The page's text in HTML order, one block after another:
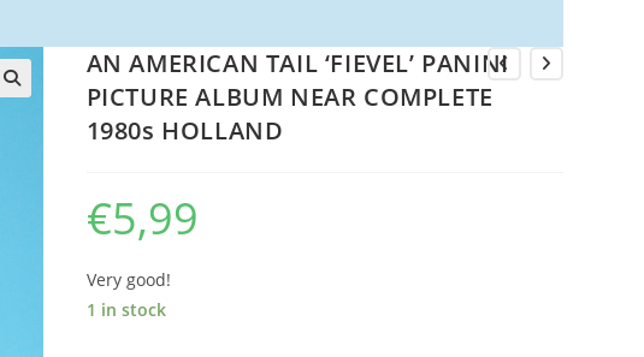
AN AMERICAN TAIL ‘FIEVEL’ PANINI
PICTURE ALBUM NEAR COMPLETE
1980s HOLLAND
€5,99
Very good!
1 in stock